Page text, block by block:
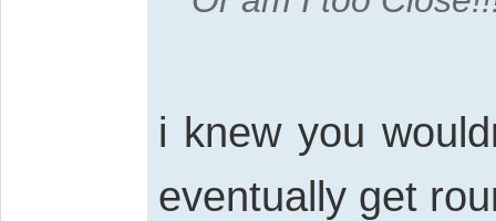
i knew you
eventually get